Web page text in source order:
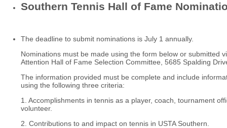
Southern Tennis Hall of Fame
The deadline to submit nominations is July 1 annually.
Nominations must be made using the form below or submitted
Attention Hall of Fame Selection Committee, 5685 Spalding
The information provided must be complete and include
using the following three criteria:
1. Accomplishments in tennis as a player, coach, tournament
volunteer.
2. Contributions to and impact on tennis in USTA Southern.